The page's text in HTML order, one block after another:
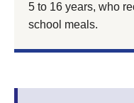
5 to 16 years, who
school meals.